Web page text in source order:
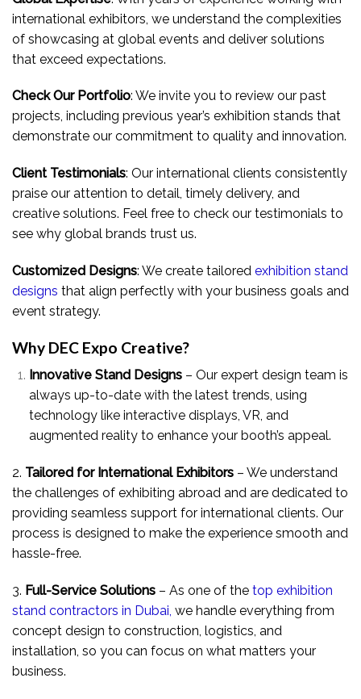
international exhibitors, we understand the complexities
of showcasing at global events and deliver solutions
that exceed expectations.
Check Our Portfolio: We invite you to review our past
projects, including previous year’s exhibition stands that
demonstrate our commitment to quality and innovation.
Client Testimonials: Our international clients consistently
praise our attention to detail, timely delivery, and
creative solutions. Feel free to check our testimonials to
see why global brands trust us.
Customized Designs: We create tailored exhibition stand
designs that align perfectly with your business goals and
event strategy.
Why DEC Expo Creative?
Innovative Stand Designs– Our expert design team is
always up-to-date with the latest trends, using
technology like interactive displays, VR, and
augmented reality to enhance your booth’s appeal.
2. Tailored for International Exhibitors – We understand
the challenges of exhibiting abroad and are dedicated to
providing seamless support for international clients. Our
process is designed to make the experience smooth and
hassle-free.
3. Full-Service Solutions – As one of the top exhibition
stand contractors in Dubai, we handle everything from
concept design to construction, logistics, and
installation, so you can focus on what matters your
business.